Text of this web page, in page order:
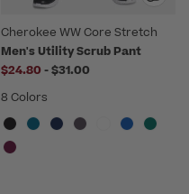
Cherokee WW Core Stretch
Men's Utility Scrub Pant
$24.80 -to
$31.00
8 Colors